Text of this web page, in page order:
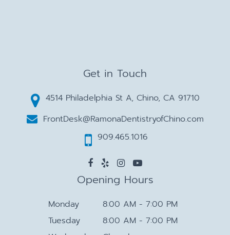
Get in Touch
4514 Philadelphia St A, Chino, CA 91710
FrontDesk@RamonaDentistryofChino.com
909.465.1016
Opening Hours
Monday
8:00 AM - 7:00 PM
Tuesday
8:00 AM - 7:00 PM